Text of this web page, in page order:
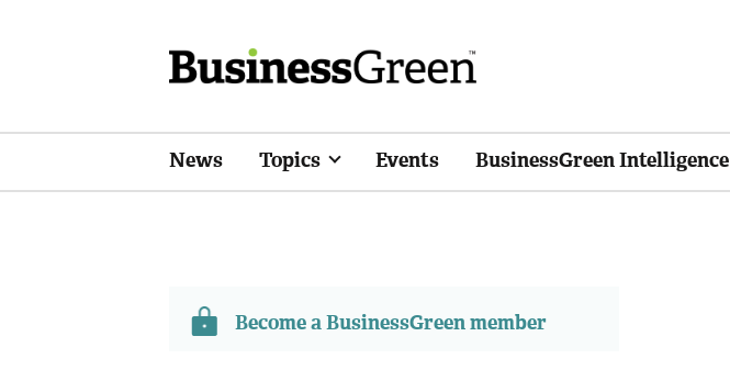
News Topics Events BusinessGreen Intelligence
Become a BusinessGreen member